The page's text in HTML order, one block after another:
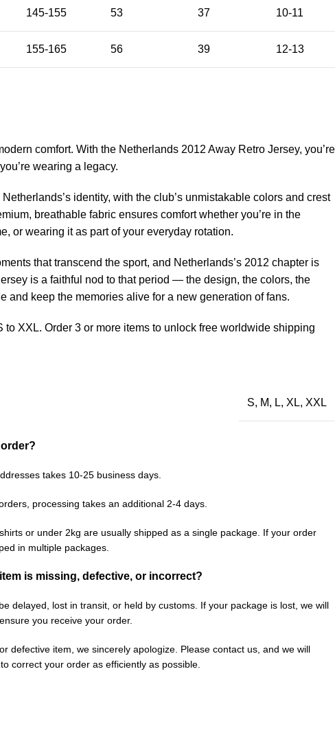
145-155 53 37 10-11
155-165 56 39 12-13
comfort. With the Netherlands 2012 Away Retro Jersey, you’re
wearing a legacy.
identity, with the club’s unmistakable colors and crest
breathable fabric ensures comfort whether you’re in the
or wearing it as part of your everyday rotation.
that transcend the sport, and Netherlands’s 2012 chapter is
is a faithful nod to that period — the design, the colors, the
and keep the memories alive for a new generation of fans.
to XXL. Order 3 or more items to unlock free worldwide shipping
S, M, L, XL, XXL
takes 10-25 business days.
processing takes an additional 2-4 days.
or under 2kg are usually shipped as a single package. If your order
in multiple packages.
is missing, defective, or incorrect?
delayed, lost in transit, or held by customs. If your package is lost, we will
you receive your order.
defective item, we sincerely apologize. Please contact us, and we will
correct your order as efficiently as possible.